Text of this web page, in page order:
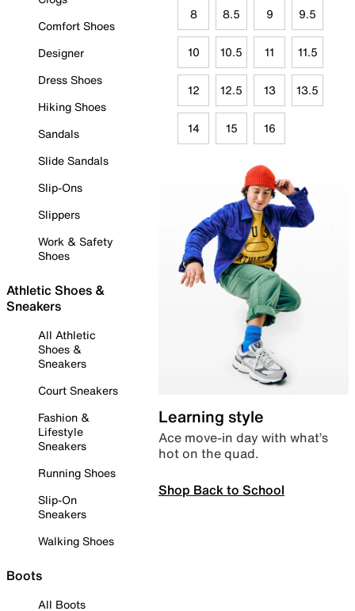
Comfort Shoes
Designer
Dress Shoes
Hiking Shoes
Sandals
Slide Sandals
Slip-Ons
Slippers
Work & Safety
Shoes
Athletic Shoes &
Sneakers
All Athletic
Shoes &
Sneakers
Court Sneakers
Fashion &
Lifestyle
Sneakers
Running Shoes
Slip-On
Sneakers
Walking Shoes
Boots
All Boots
8 8.5 9 9.5
10 10.5 11 11.5
12 12.5 13 13.5
14 15 16
Learning style
Ace move-in day with what’s
hot on the quad.
Shop Back to School